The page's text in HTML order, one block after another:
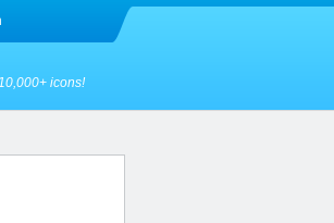
icons!